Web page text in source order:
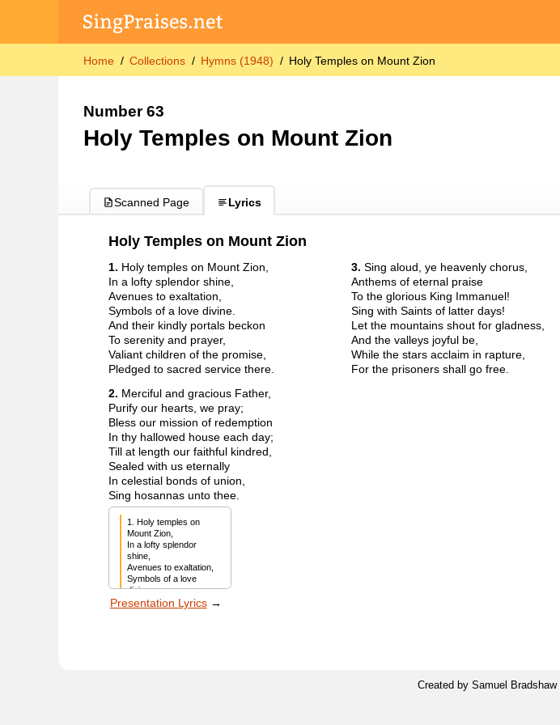
Home Collections Hymns (1948) Holy Temples on Mount Zion
Number 63
Holy Temples on Mount Zion
Scanned Page Lyrics
Holy Temples on Mount Zion
1. Holy temples on Mount Zion,
In a lofty splendor shine,
Avenues to exaltation,
Symbols of a love divine.
And their kindly portals beckon
To serenity and prayer,
Valiant children of the promise,
Pledged to sacred service there.
2. Merciful and gracious Father,
Purify our hearts, we pray;
Bless our mission of redemption
In thy hallowed house each day;
Till at length our faithful kindred,
Sealed with us eternally
In celestial bonds of union,
Sing hosannas unto thee.
3. Sing aloud, ye heavenly chorus,
Anthems of eternal praise
To the glorious King Immanuel!
Sing with Saints of latter days!
Let the mountains shout for gladness,
And the valleys joyful be,
While the stars acclaim in rapture,
For the prisoners shall go free.
1. Holy temples on
Mount Zion,
In a lofty splendor
shine,
Avenues to exaltation,
Symbols of a love
divine.
And their kindly
Presentation Lyrics→
Created by Samuel Bradshaw |